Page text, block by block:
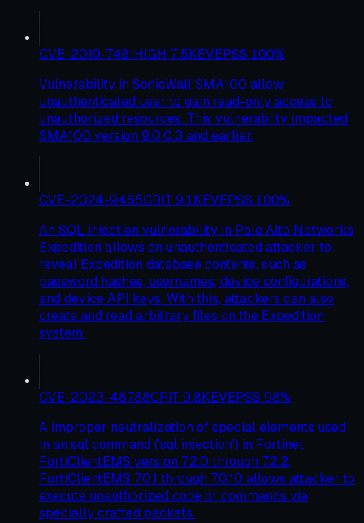
CVE-2019-7481HIGH 7.5KEVEPSS 100%
Vulnerability in SonicWall SMA100 allow
unauthenticated user to gain read-only access to
unauthorized resources. This vulnerablity impacted
SMA100 version 9.0.0.3 and earlier.
CVE-2024-9465CRIT 9.1KEVEPSS 100%
An SQL injection vulnerability in Palo Alto Networks
Expedition allows an unauthenticated attacker to
reveal Expedition database contents, such as
password hashes, usernames, device configurations,
and device API keys. With this, attackers can also
create and read arbitrary files on the Expedition
system.
CVE-2023-48788CRIT 9.8KEVEPSS 98%
A improper neutralization of special elements used
in an sql command ('sql injection') in Fortinet
FortiClientEMS version 7.2.0 through 7.2.2,
FortiClientEMS 7.0.1 through 7.0.10 allows attacker to
execute unauthorized code or commands via
specially crafted packets.